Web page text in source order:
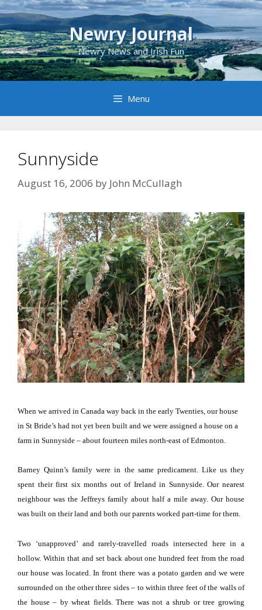
Skip
to
content
Newry Journal
Newry News and Irish Fun
Menu
Sunnyside
August 16, 2006 by John McCullagh
When we arrived in Canada way back in the early Twenties, our house
in St Bride’s had not yet been built and we were assigned a house on a
farm in Sunnyside – about fourteen miles north-east of Edmonton.
Barney Quinn’s family were in the same predicament. Like us they
spent their first six months out of Irelandin Sunnyside. Our nearest
neighbour was the Jeffreys family about half a mile away. Our house
was built on their land and both our parents worked part-time for them.
Two ‘unapproved’ and rarely-travelled roads intersected here in a
hollow. Within that and set back about one hundred feet from the road
our house was located. In front there was a potato garden and we were
surrounded on the other three sides – to within three feet of the walls of
the house – by wheat fields. There was not a shrub or tree growing